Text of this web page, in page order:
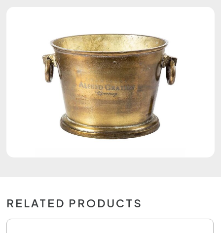
RELATED PRODUCTS